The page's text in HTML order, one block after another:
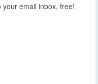
email inbox, free!